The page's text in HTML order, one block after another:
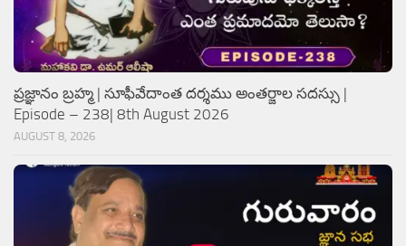
ప్రజ్ఞానం బ్రహ్మ | సూఫీవేదాంత దర్శము అంతర్జాల సదస్సు |
Episode – 238| 8th August 2026
AUGUST 8, 2026